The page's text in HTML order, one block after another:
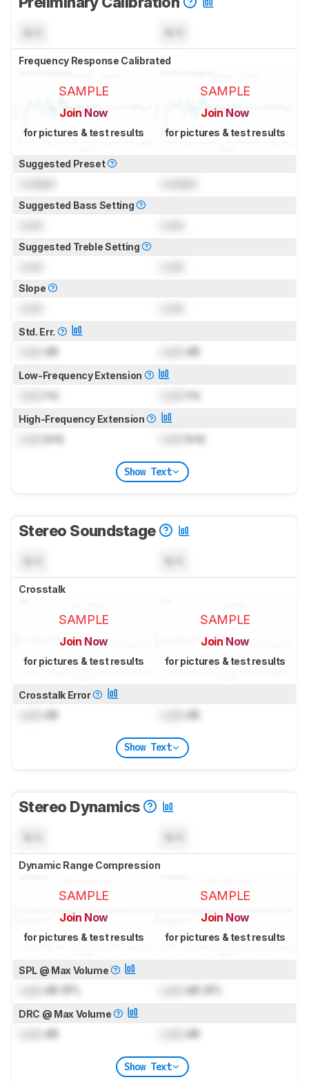
Frequency Response Calibrated
SAMPLE
Join Now
for pictures & test results
SAMPLE
Join Now
for pictures & test results
Suggested Preset
Suggested Bass Setting
Suggested Treble Setting
Slope
Std. Err.
dB dB
Low-Frequency Extension
Hz Hz
High-Frequency Extension
kHz kHz
Show Text
Stereo Soundstage
Crosstalk
SAMPLE
Join Now
for pictures & test results
SAMPLE
Join Now
for pictures & test results
Crosstalk Error
dB dB
Show Text
Stereo Dynamics
Dynamic Range Compression
SAMPLE
Join Now
for pictures & test results
SAMPLE
Join Now
for pictures & test results
SPL @ Max Volume
dB SPL dB SPL
DRC @ Max Volume
dB dB
Show Text